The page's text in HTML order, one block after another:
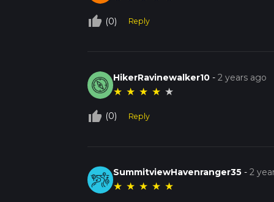
thumb_up_off_alt (0) Reply
HikerRavinewalker10 -2 years ago
★ ★ ★ ★ ★
thumb_up_off_alt (0) Reply
SummitviewHavenranger35 -2
★ ★ ★ ★ ★